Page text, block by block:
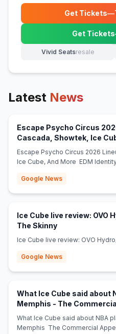
Get Tickets—
Get Tickets
Vivid Seatsresale
(opens in new
Latest News
Escape Psycho Circus
Cascada, Showtek, Ice
Identity
Escape Psycho Circus 2026
Ice Cube, And More EDM
Google News
Ice Cube live review: OVO
The Skinny(opens in new
Ice Cube live review: OVO
Google News
What Ice Cube said
Memphis - The
What Ice Cube said about NBA
Memphis The Commercial